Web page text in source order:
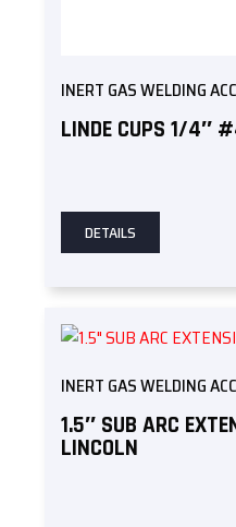
INERT GAS WELDING
LINDE CUPS 1/4″
DETAILS
INERT GAS WELDING
1.5″ SUB ARC
LINCOLN